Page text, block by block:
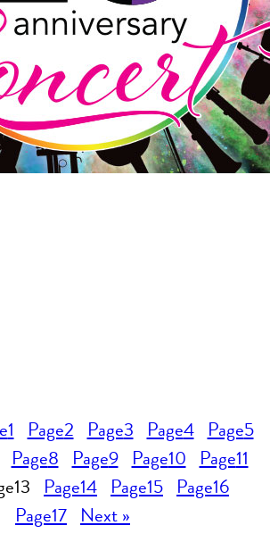
1 Page2 Page3 Page4 Page5
Page8 Page9 Page10 Page11
13 Page14 Page15 Page16
Page17 Next »